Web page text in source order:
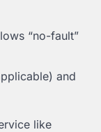
“no-fault”
and
like